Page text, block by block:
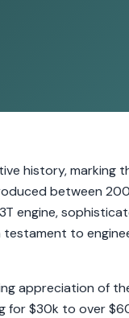
history, marking
between
engine,
testament to
appreciation of
for $30k to over